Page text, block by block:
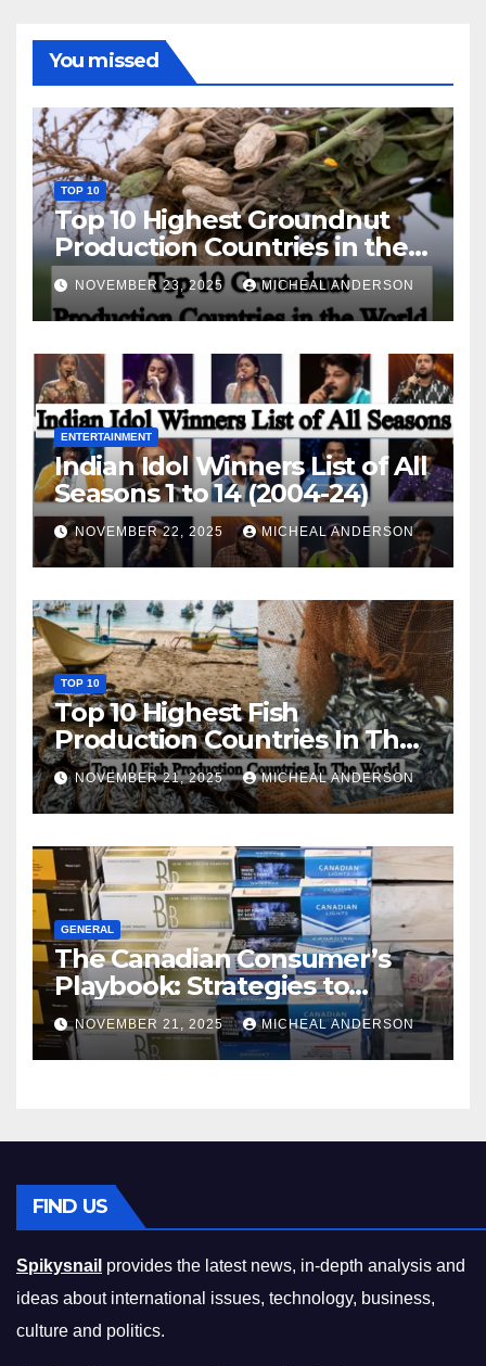
You missed
TOP 10
Top 10 Highest Groundnut
Production Countries in the
World
NOVEMBER 23, 2025 MICHEAL ANDERSON
ENTERTAINMENT
Indian Idol Winners List of All
Seasons 1 to 14 (2004-24)
NOVEMBER 22, 2025 MICHEAL ANDERSON
TOP 10
Top 10 Highest Fish
Production Countries In The
World
NOVEMBER 21, 2025 MICHEAL ANDERSON
GENERAL
The Canadian Consumer’s
Playbook: Strategies to
Master the Cost-of-Living
Squeeze Without
Compromising on Value
NOVEMBER 21, 2025 MICHEAL ANDERSON
FIND US
Spikysnail provides the latest news, in-depth analysis and
ideas about international issues, technology, business,
culture and politics.